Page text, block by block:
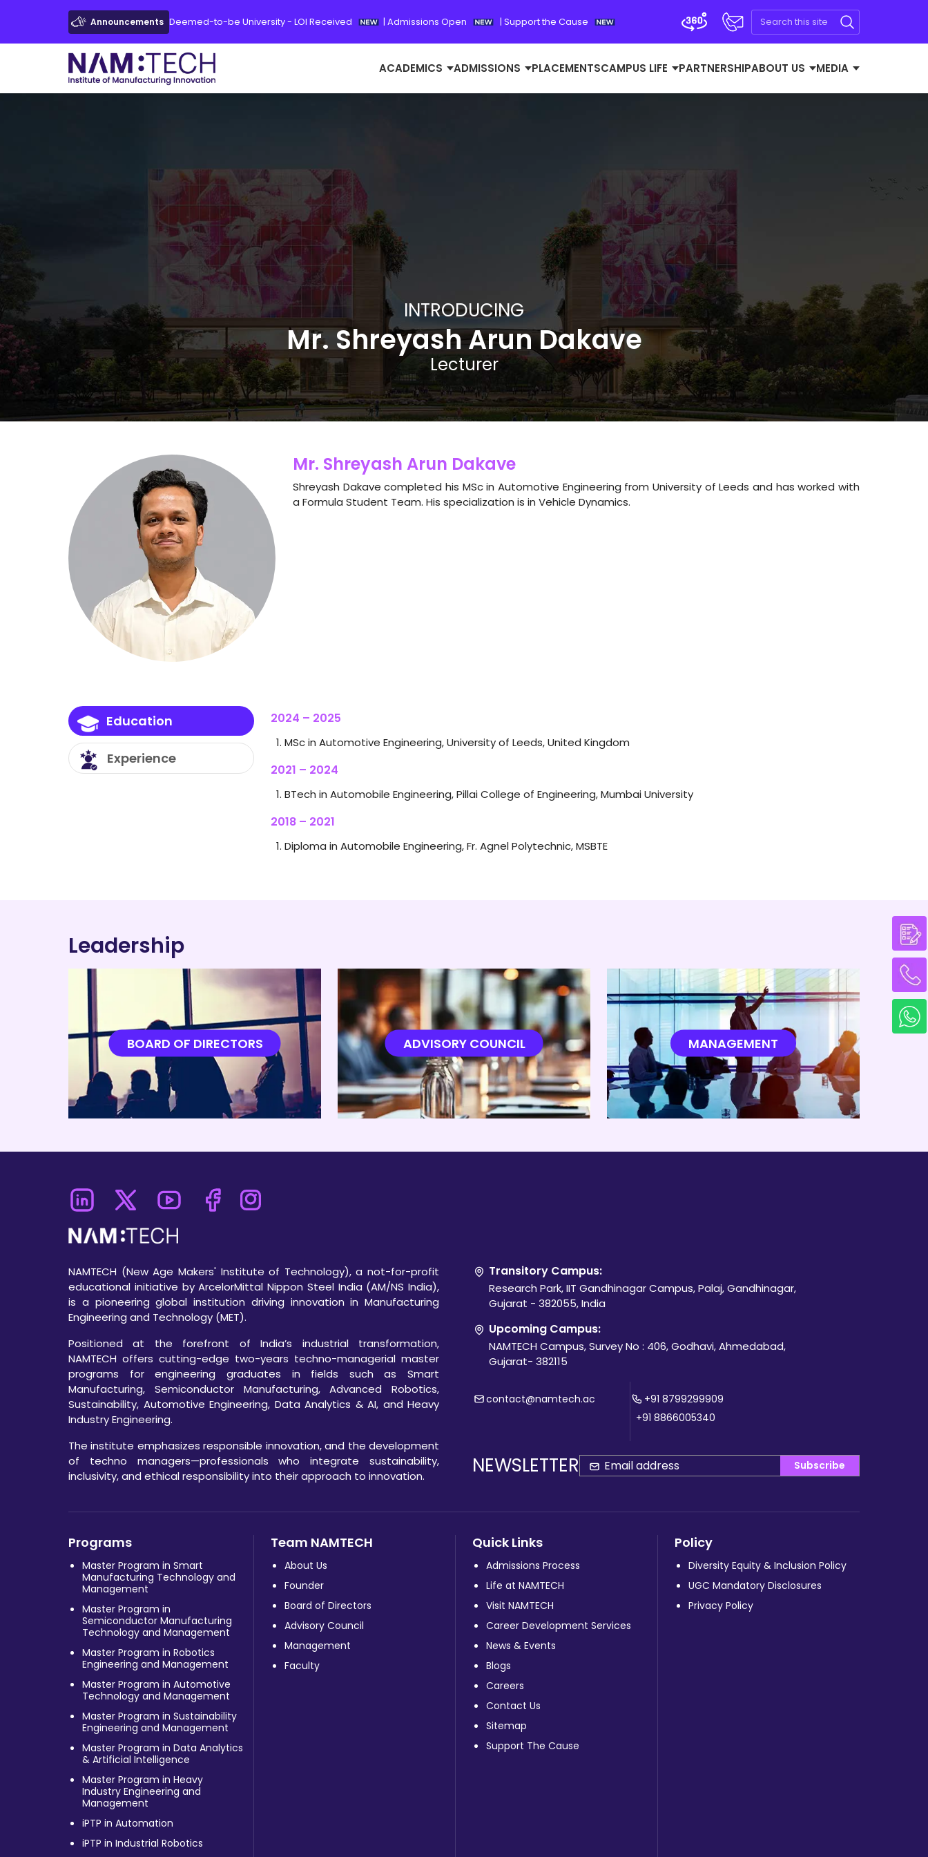
Announcements Deemed-to-be University - LOI Received | Admissions Open | Support the Cause
ACADEMICS ADMISSIONS PLACEMENTSCAMPUS LIFE PARTNERSHIPABOUT US MEDIA
INTRODUCING
Mr. Shreyash Arun Dakave
Lecturer
Mr. Shreyash Arun Dakave
Shreyash Dakave completed his MSc in Automotive Engineering from University of Leeds and has worked with
a Formula Student Team. His specialization is in Vehicle Dynamics.
Education
Experience
2024 – 2025
MSc in Automotive Engineering, University of Leeds, United Kingdom
2021 – 2024
BTech in Automobile Engineering, Pillai College of Engineering, Mumbai University
2018 – 2021
Diploma in Automobile Engineering, Fr. Agnel Polytechnic, MSBTE
Leadership
BOARD OF DIRECTORS ADVISORY COUNCIL MANAGEMENT
NAMTECH (New Age Makers' Institute of Technology), a not-for-profit
educational initiative by ArcelorMittal Nippon Steel India (AM/NS India),
is a pioneering global institution driving innovation in Manufacturing
Engineering and Technology (MET).
Positioned at the forefront of India’s industrial transformation,
NAMTECH offers cutting-edge two-years techno-managerial master
programs for engineering graduates in fields such as Smart
Manufacturing, Semiconductor Manufacturing, Advanced Robotics,
Sustainability, Automotive Engineering, Data Analytics & AI, and Heavy
Industry Engineering.
The institute emphasizes responsible innovation, and the development
of techno managers—professionals who integrate sustainability,
inclusivity, and ethical responsibility into their approach to innovation.
Transitory Campus:
Research Park, IIT Gandhinagar Campus, Palaj, Gandhinagar,
Gujarat - 382055, India
Upcoming Campus:
NAMTECH Campus, Survey No : 406, Godhavi, Ahmedabad,
Gujarat- 382115
contact@namtech.ac
+91 8799299909
+91 8866005340
NEWSLETTER Subscribe
Programs
Master Program in Smart
Manufacturing Technology and
Management
Master Program in
Semiconductor Manufacturing
Technology and Management
Master Program in Robotics
Engineering and Management
Master Program in Automotive
Technology and Management
Master Program in Sustainability
Engineering and Management
Master Program in Data Analytics
& Artificial Intelligence
Master Program in Heavy
Industry Engineering and
Management
iPTP in Automation
iPTP in Industrial Robotics
Team NAMTECH
About Us
Founder
Board of Directors
Advisory Council
Management
Faculty
Quick Links
Admissions Process
Life at NAMTECH
Visit NAMTECH
Career Development Services
News & Events
Blogs
Careers
Contact Us
Sitemap
Support The Cause
Policy
Diversity Equity & Inclusion Policy
UGC Mandatory Disclosures
Privacy Policy